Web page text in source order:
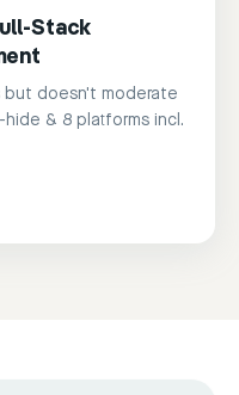
Stack
but doesn't moderate
hide & 8 platforms incl.